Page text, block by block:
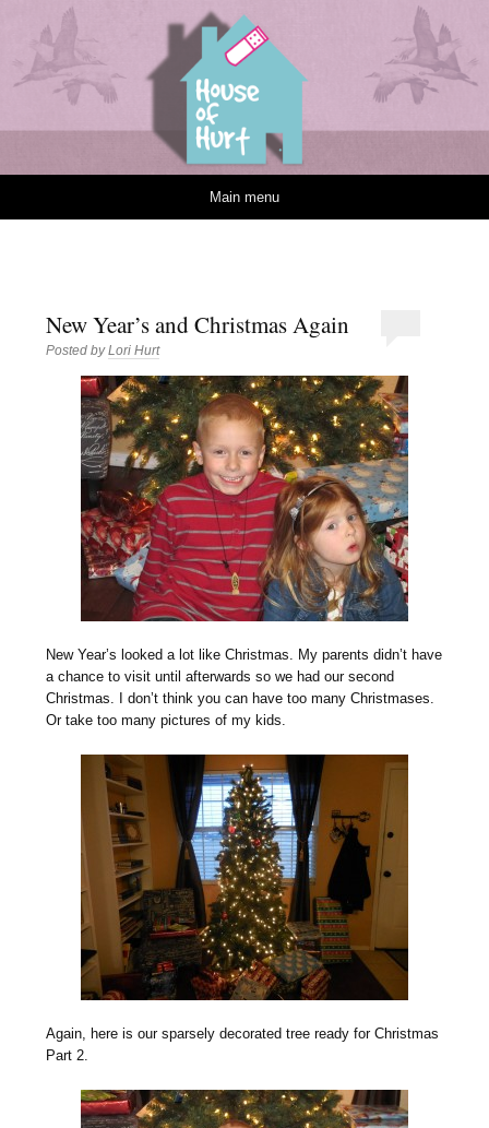
Main menu
New Year’s and Christmas Again
Posted byLori Hurt
New Year’s looked a lot like Christmas. My parents didn’t have
a chance to visit until afterwards so we had our second
Christmas. I don’t think you can have too many Christmases.
Or take too many pictures of my kids.
Again, here is our sparsely decorated tree ready for Christmas
Part 2.